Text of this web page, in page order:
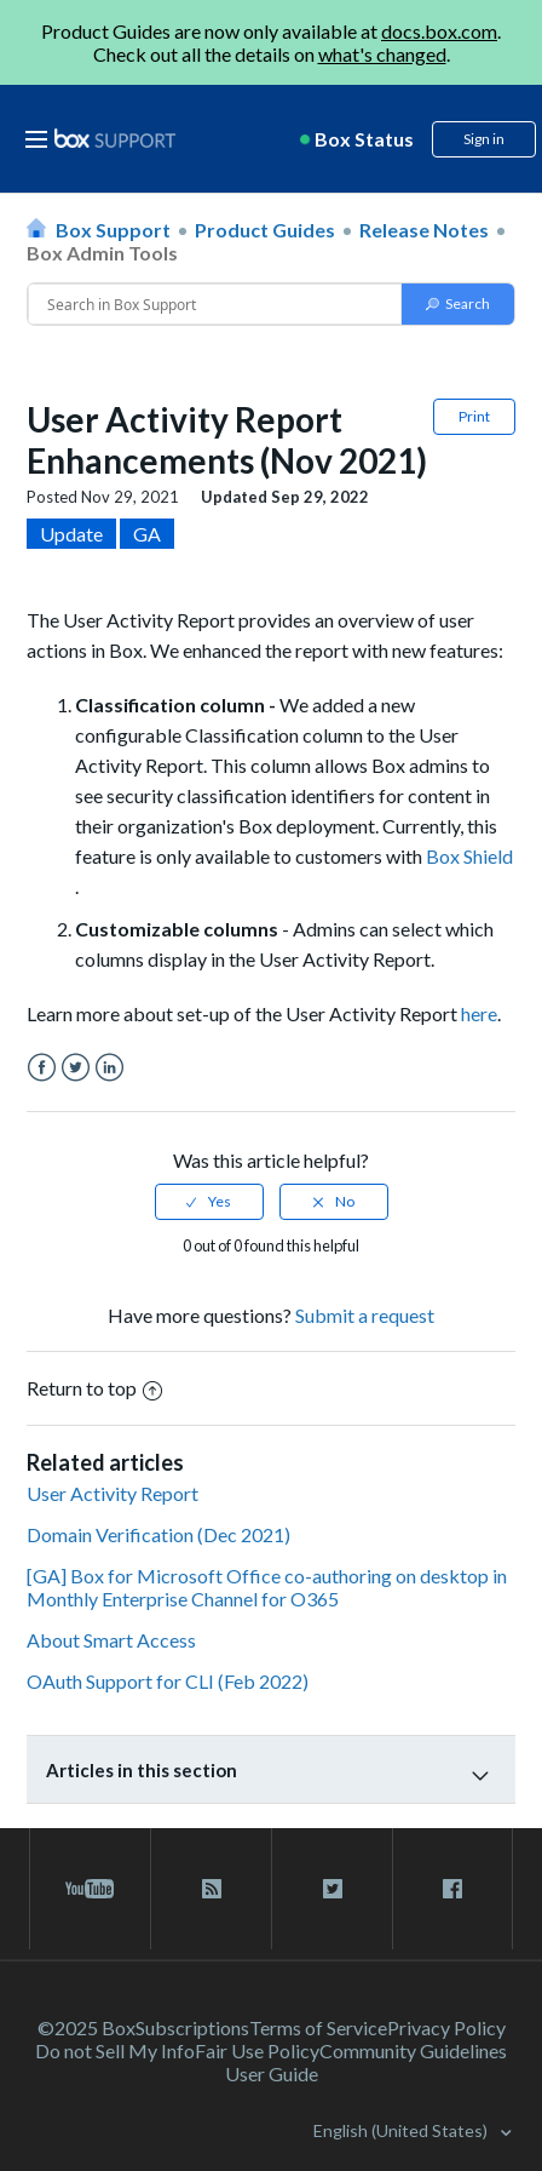
Product Guides are now only available atdocs.box.com.
Check out all the details onwhat's changed.
Box Status Sign in
Box Support Product Guides
Release Notes
Box Admin Tools
Print
User Activity Report
Enhancements (Nov 2021)
PostedNov 29, 2021 UpdatedSep 29, 2022
Update GA
The User Activity Report provides an overview of user
actions in Box.We enhanced the report with new features:
Classification column - We added a new
configurable Classification column to the User
Activity Report. This column allows Box admins to
see security classification identifiers for content in
their organization's Box deployment. Currently, this
feature is only available to customers with Box Shield
.
Customizable columns - Admins can select which
columns display in the User Activity Report.
Learn more about set-up of the User Activity Reporthere.
Was this article helpful?
0 out of 0 found this helpful
Have more questions? Submit a request
Return to top
Related articles
User Activity Report
Domain Verification (Dec 2021)
[GA] Box for Microsoft Office co-authoring on desktop in
Monthly Enterprise Channel for O365
About Smart Access
OAuth Support for CLI (Feb 2022)
Articles in this section
©2025 BoxSubscriptionsTerms of ServicePrivacy Policy
Do not Sell My InfoFair Use PolicyCommunity Guidelines
User Guide
English (United States)